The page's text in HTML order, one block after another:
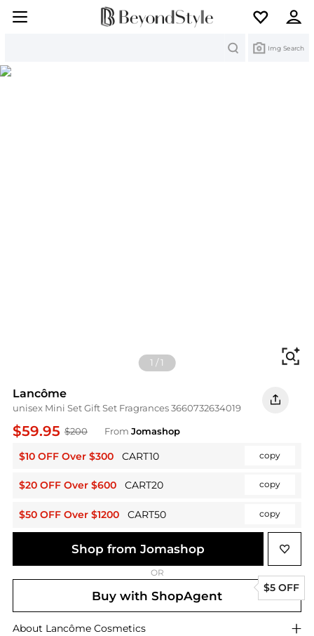
Img Search
1 /1
Lancôme
unisex Mini Set Gift Set Fragrances 3660732634019
$59.95 $200 From Jomashop
$10 OFF Over $300 CART10 copy
$20 OFF Over $600 CART20 copy
$50 OFF Over $1200 CART50 copy
Shop from Jomashop
OR
Buy with ShopAgent
$5 OFF
About Lancôme Cosmetics